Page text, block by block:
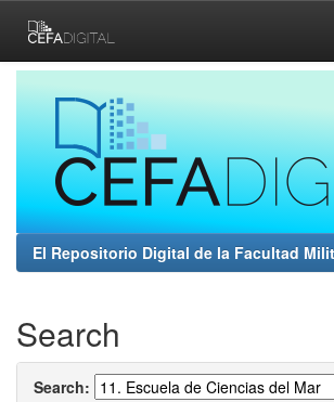
navigation
El Repositorio Digital de la Facultad
Search
Search: